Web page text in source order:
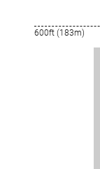
600ft (183m)